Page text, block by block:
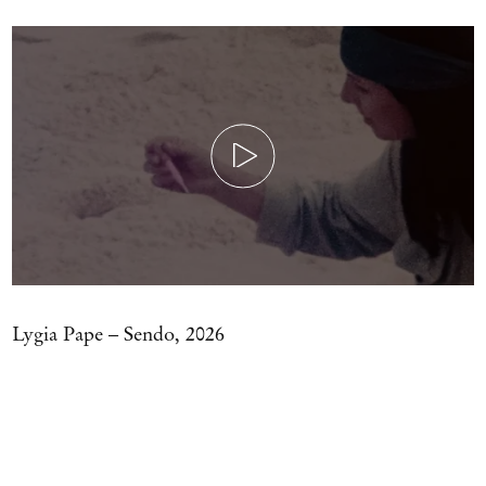
Play
Lygia Pape – Sendo, 2026